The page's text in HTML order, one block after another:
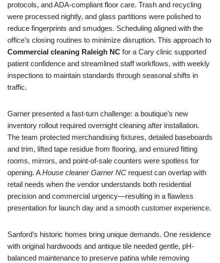
protocols, and ADA-compliant floor care. Trash and recycling
were processed nightly, and glass partitions were polished to
reduce fingerprints and smudges. Scheduling aligned with the
office’s closing routines to minimize disruption. This approach to
Commercial cleaning Raleigh NC for a Cary clinic supported
patient confidence and streamlined staff workflows, with weekly
inspections to maintain standards through seasonal shifts in
traffic.
Garner presented a fast-turn challenge: a boutique’s new
inventory rollout required overnight cleaning after installation.
The team protected merchandising fixtures, detailed baseboards
and trim, lifted tape residue from flooring, and ensured fitting
rooms, mirrors, and point-of-sale counters were spotless for
opening. AHouse cleaner Garner NC request can overlap with
retail needs when the vendor understands both residential
precision and commercial urgency—resulting in a flawless
presentation for launch day and a smooth customer experience.
Sanford’s historic homes bring unique demands. One residence
with original hardwoods and antique tile needed gentle, pH-
balanced maintenance to preserve patina while removing